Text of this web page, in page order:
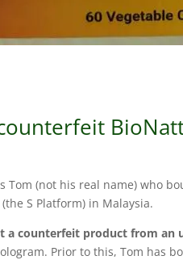
Tom (not his real name) who
S Platform) in Malaysia.
a counterfeit product from an
Prior to this, Tom has